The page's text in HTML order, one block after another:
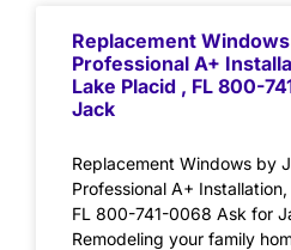
Replacement Windows
Professional A+
Lake Placid , FL 800-
Jack
Replacement Windows by
Professional A+
FL 800-741-0068 Ask for
Remodeling your family